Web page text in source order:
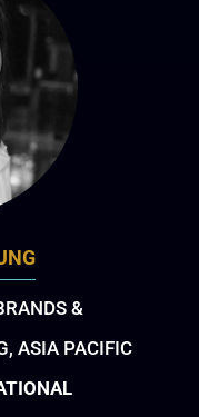
&
ASIA PACIFIC